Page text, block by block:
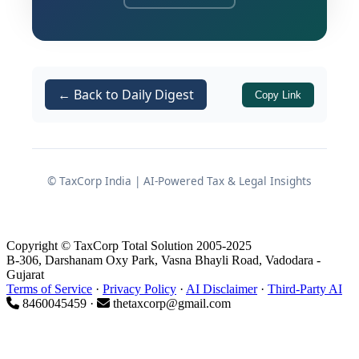
extinguished in view of the approved
laid down by the Supreme Court in
Committee of Creditors of Essar Steel
Ghanshyam Mishra and Sons Pvt.
Reconstruction Company Ltd.
summary and analysis of the judgment,
focusing on how income tax demands
are treated once a resolution plan is
sanctioned under the
← Back to Daily Digest Copy Link
© TaxCorp India | AI-Powered Tax & Legal Insights
Copyright © TaxCorp Total Solution 2005-2025
B-306, Darshanam Oxy Park, Vasna Bhayli Road, Vadodara -
Gujarat
Terms of Service · Privacy Policy · AI Disclaimer· Third-Party AI
8460045459 ·
thetaxcorp@gmail.com